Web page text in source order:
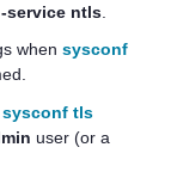
-service ntls
when sysconf
sysconf tls
user (or a